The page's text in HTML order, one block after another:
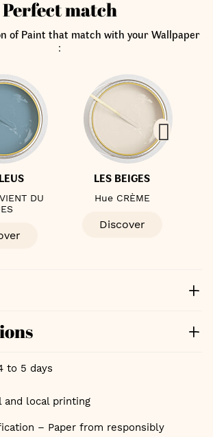
Perfect match
of Paint that match with your Wallpaper
:
DU
LES BEIGES
Hue CRÈME
Discover
to 5 days
and local printing
– Paper from responsibly